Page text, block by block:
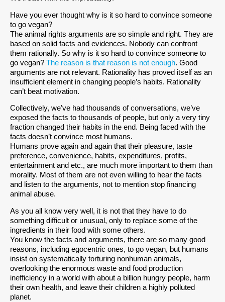
Have you ever thought why is it so hard to convince someone
to go vegan?
The animal rights arguments are so simple and right. They are
based on solid facts and evidences. Nobody can confront
them rationally. So why is it so hard to convince someone to
go vegan? The reason is that reason is not enough. Good
arguments are not relevant. Rationality has proved itself as an
insufficient element in changing people’s habits. Rationality
can’t beat motivation.
Collectively, we’ve had thousands of conversations, we’ve
exposed the facts to thousands of people, but only a very tiny
fraction changed their habits in the end. Being faced with the
facts doesn’t convince most humans.
Humans prove again and again that their pleasure, taste
preference, convenience, habits, expenditures, profits,
entertainment and etc., are much more important to them than
morality. Most of them are not even willing to hear the facts
and listen to the arguments, not to mention stop financing
animal abuse.
As you all know very well, it is not that they have to do
something difficult or unusual, only to replace some of the
ingredients in their food with some others.
You know the facts and arguments, there are so many good
reasons, including egocentric ones, to go vegan, but humans
insist on systematically torturing nonhuman animals,
overlooking the enormous waste and food production
inefficiency in a world with about a billion hungry people, harm
their own health, and leave their children a highly polluted
planet.